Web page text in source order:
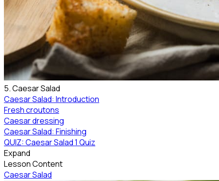
5. Caesar Salad
Caesar Salad: Introduction
Fresh croutons
Caesar dressing
Caesar Salad: Finishing
QUIZ: Caesar Salad1 Quiz
Expand
Lesson Content
Caesar Salad